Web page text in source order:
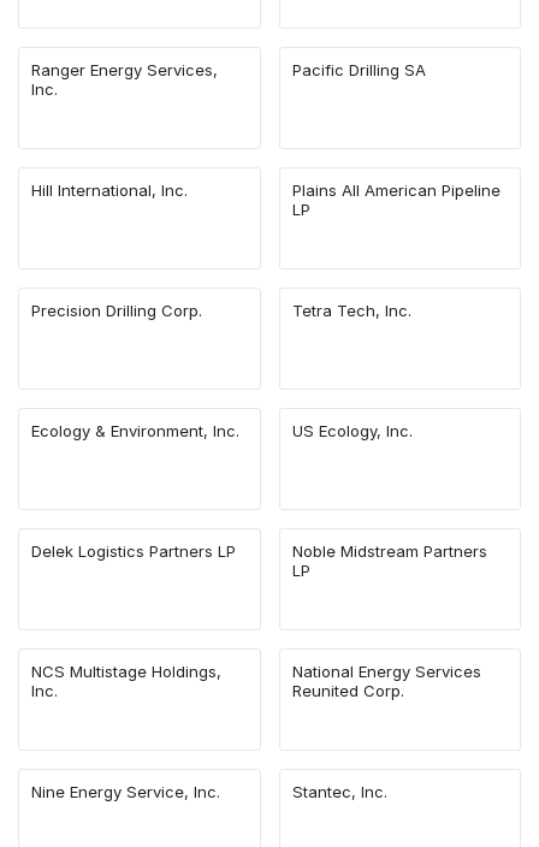
Ranger Energy Services,
Inc.
Pacific Drilling SA
Hill International, Inc.
Plains All American Pipeline
LP
Precision Drilling Corp. Tetra Tech, Inc.
Ecology & Environment, Inc. US Ecology, Inc.
Delek Logistics Partners LP
Noble Midstream Partners
LP
NCS Multistage Holdings,
Inc.
National Energy Services
Reunited Corp.
Nine Energy Service, Inc. Stantec, Inc.